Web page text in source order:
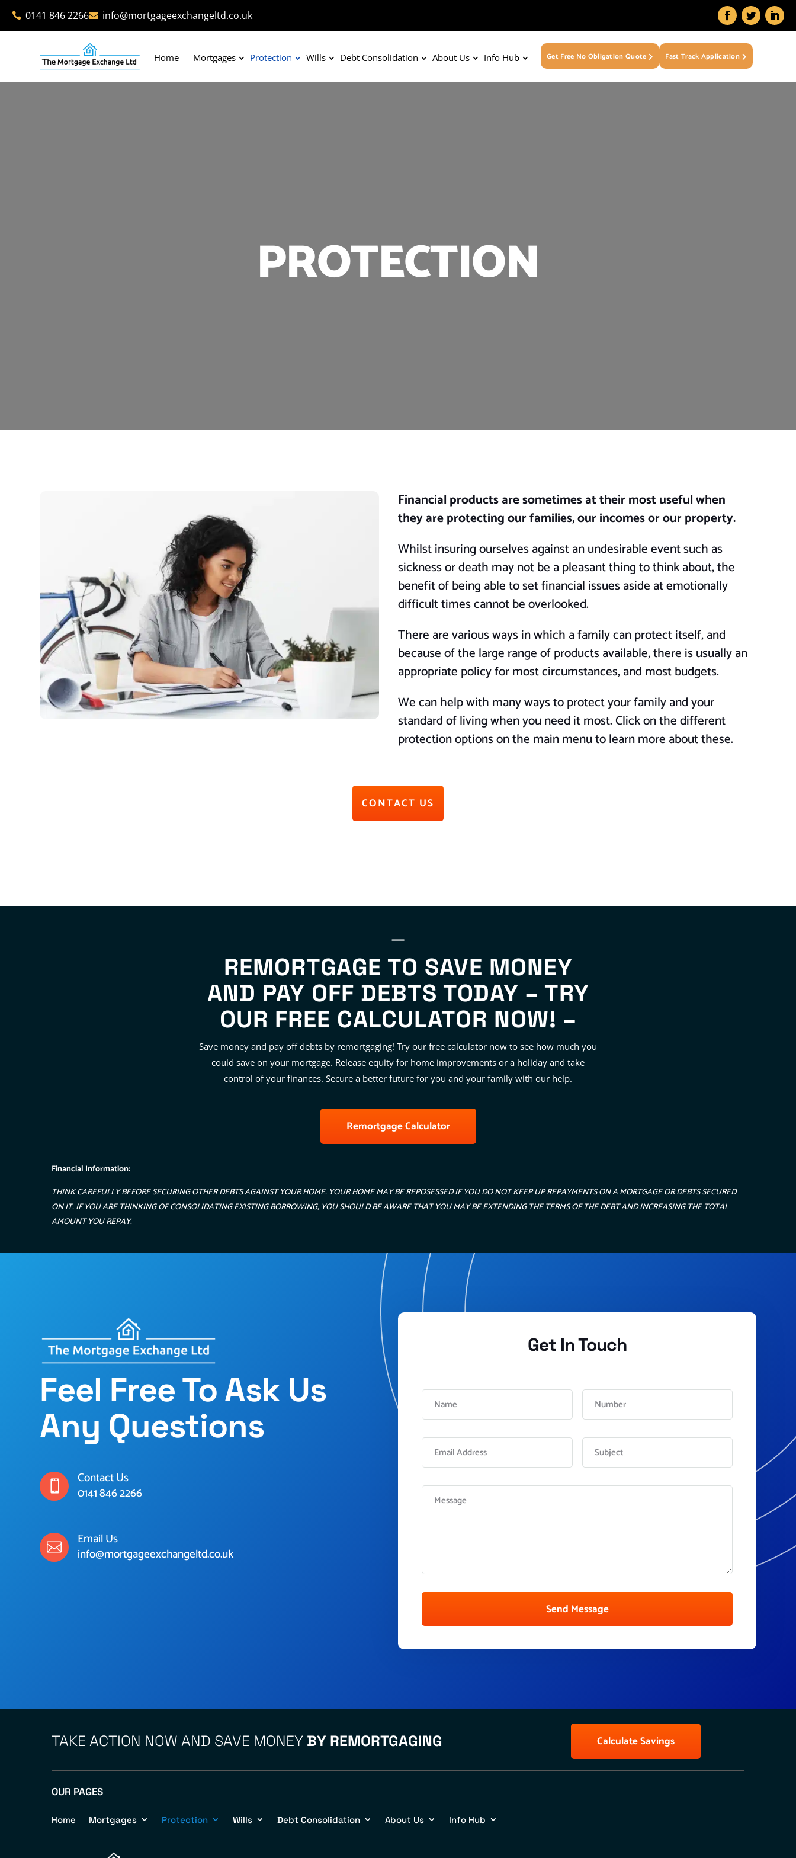
 0141 846 2266 info@mortgageexchangeltd.co.uk
Home Mortgages Protection Wills Debt Consolidation About Us Info Hub Get Free No Obligation Quote Fast Track Application
PROTECTION
Financial products are sometimes at their most useful when
they are protecting our families, our incomes or our property.
Whilst insuring ourselves against an undesirable event such as
sickness or death may not be a pleasant thing to think about, the
benefit of being able to set financial issues aside at emotionally
difficult times cannot be overlooked.
There are various ways in which a family can protect itself, and
because of the large range of products available, there is usually an
appropriate policy for most circumstances, and most budgets.
We can help with many ways to protect your family and your
standard of living when you need it most. Click on the different
protection options on the main menu to learn more about these.
CONTACT US
REMORTGAGE TO SAVE MONEY
AND PAY OFF DEBTS TODAY – TRY
OUR FREE CALCULATOR NOW! –
Save money and pay off debts by remortgaging! Try our free calculator now to see how much you
could save on your mortgage. Release equity for home improvements or a holiday and take
control of your finances. Secure a better future for you and your family with our help.
Remortgage Calculator
Financial Information:
THINK CAREFULLY BEFORE SECURING OTHER DEBTS AGAINST YOUR HOME. YOUR HOME MAY BE REPOSESSED IF YOU DO NOT KEEP UP REPAYMENTS ON A MORTGAGE OR DEBTS SECURED
ON IT. IF YOU ARE THINKING OF CONSOLIDATING EXISTING BORROWING, YOU SHOULD BE AWARE THAT YOU MAY BE EXTENDING THE TERMS OF THE DEBT AND INCREASING THE TOTAL
AMOUNT YOU REPAY.
Feel Free To Ask Us
Any Questions

Contact Us
0141 846 2266

Email Us
info@mortgageexchangeltd.co.uk
Get In Touch
Send Message
TAKE ACTION NOW AND SAVE MONEY BY REMORTGAGING Calculate Savings
OUR PAGES
Home Mortgages Protection Wills Debt Consolidation About Us Info Hub